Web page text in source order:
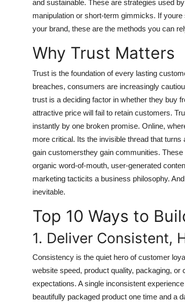
Hosting
Real Estate
General
How To
Support Number
and sustainable. These are strategies used
manipulation or short-term gimmicks. If
your brand, these are the methods you can
Why Trust Matters
Trust is the foundation of every lasting
breaches, consumers are increasingly
trust is a deciding factor in whether they buy
attractive price will fail to retain customers.
instantly by one broken promise. Online,
more critical. Its the invisible thread that
gain customersthey gain communities.
organic word-of-mouth, user-generated
marketing tacticits a business philosophy.
inevitable.
Top 10 Ways to
1. Deliver Consistent,
Consistency is the quiet hero of customer
website speed, product quality, packaging,
expectations. A single inconsistent
beautifully packaged product one time and a